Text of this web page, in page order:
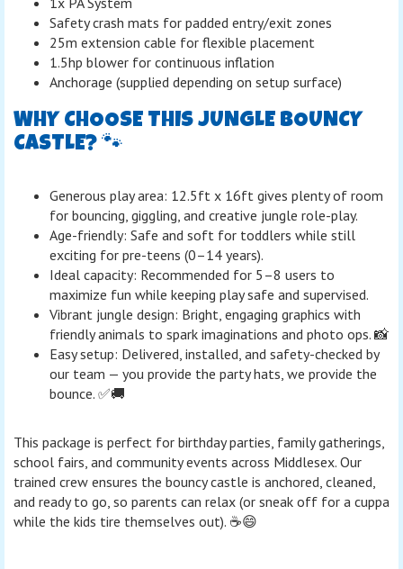
Safety crash mats for padded entry/exit zones
25m extension cable for flexible placement
1.5hp blower for continuous inflation
Anchorage (supplied depending on setup surface)
WHY CHOOSE THIS JUNGLE BOUNCY
CASTLE? 🐾
Generous play area: 12.5ft x 16ft gives plenty of room
for bouncing, giggling, and creative jungle role-play.
Age-friendly: Safe and soft for toddlers while still
exciting for pre-teens (0–14 years).
Ideal capacity: Recommended for 5–8 users to
maximize fun while keeping play safe and supervised.
Vibrant jungle design: Bright, engaging graphics with
friendly animals to spark imaginations and photo ops. 📸
Easy setup: Delivered, installed, and safety-checked by
our team — you provide the party hats, we provide the
bounce. ✅🚚
This package is perfect for birthday parties, family gatherings,
school fairs, and community events across Middlesex. Our
trained crew ensures the bouncy castle is anchored, cleaned,
and ready to go, so parents can relax (or sneak off for a cuppa
while the kids tire themselves out). ☕😄